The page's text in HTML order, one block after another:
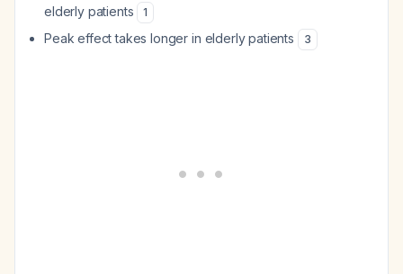
elderly patients
1
Peak effect takes longer in elderly patients 3